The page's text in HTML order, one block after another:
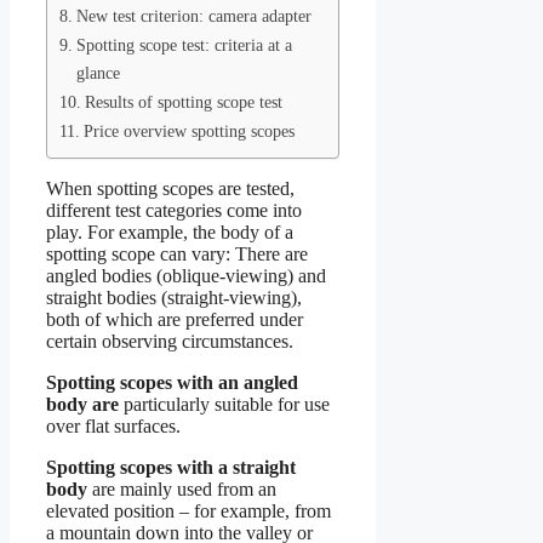
New test criterion: camera adapter
Spotting scope test: criteria at a
glance
Results of spotting scope test
Price overview spotting scopes
When spotting scopes are tested,
different test categories come into
play. For example, the body of a
spotting scope can vary: There are
angled bodies (oblique-viewing) and
straight bodies (straight-viewing),
both of which are preferred under
certain observing circumstances.
Spotting scopes with an angled
body are particularly suitable for use
over flat surfaces.
Spotting scopes with a straight
body are mainly used from an
elevated position – for example, from
a mountain down into the valley or